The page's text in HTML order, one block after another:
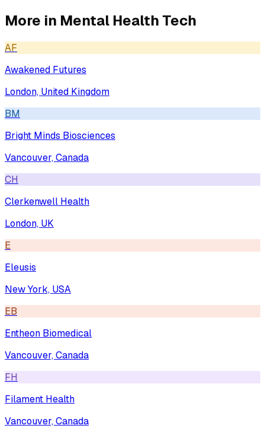
More in Mental Health Tech
AF
Awakened Futures
London, United Kingdom
BM
Bright Minds Biosciences
Vancouver, Canada
CH
Clerkenwell Health
London, UK
E
Eleusis
New York, USA
EB
Entheon Biomedical
Vancouver, Canada
FH
Filament Health
Vancouver, Canada